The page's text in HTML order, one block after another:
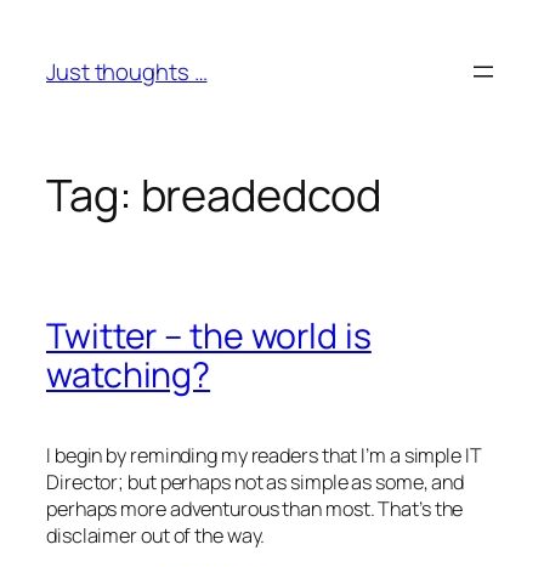
content
Just thoughts …
Tag: breadedcod
Twitter – the world is
watching?
I begin by reminding my readers that I’m a simple IT
Director; but perhaps not as simple as some, and
perhaps more adventurous than most. That’s the
disclaimer out of the way.